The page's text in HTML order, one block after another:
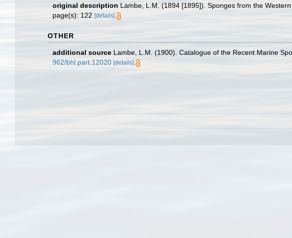
original description Lambe, L.M. (1894 [1895]). Sponges from the
page(s): 122 [details]
OTHER
additional source Lambe, L.M. (1900). Catalogue of the Recent Marine
962/bhl.part.12020 [details]